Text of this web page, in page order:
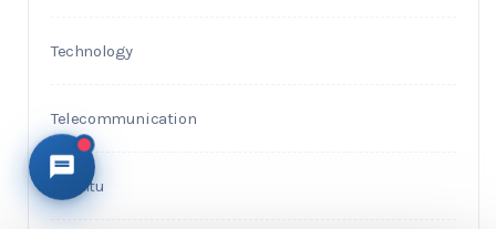
Technology
Telecommunication
Ubuntu